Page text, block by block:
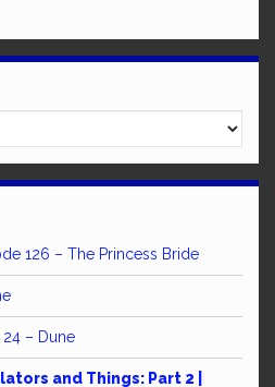
126 – The Princess Bride
– Dune
and Things: Part 2 |